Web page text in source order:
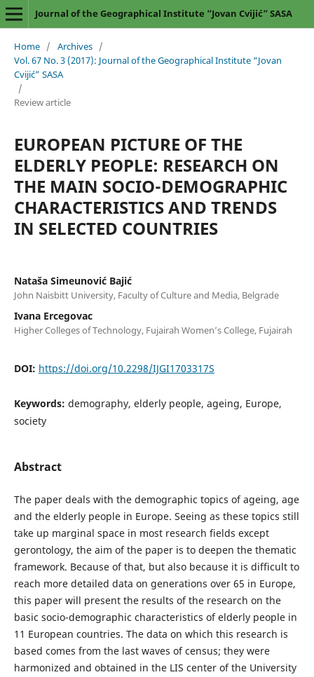
Journal of the Geographical Institute “Jovan Cvijić” SASA
Home / Archives /
Vol. 67 No. 3 (2017): Journal of the Geographical Institute “Jovan
Cvijić” SASA
/
Review article
EUROPEAN PICTURE OF THE
ELDERLY PEOPLE: RESEARCH ON
THE MAIN SOCIO-DEMOGRAPHIC
CHARACTERISTICS AND TRENDS
IN SELECTED COUNTRIES
Nataša Simeunović Bajić
John Naisbitt University, Faculty of Culture and Media, Belgrade
Ivana Ercegovac
Higher Colleges of Technology, Fujairah Women’s College, Fujairah
DOI: https://doi.org/10.2298/IJGI1703317S
Keywords: demography, elderly people, ageing, Europe,
society
Abstract
The paper deals with the demographic topics of ageing, age
and the elderly people in Europe. Seeing as these topics still
take up marginal space in most research fields except
gerontology, the aim of the paper is to deepen the thematic
framework. Because of that, but also because it is difficult to
reach more detailed data on generations over 65 in Europe,
this paper will present the results of the research on the
basic socio-demographic characteristics of elderly people in
11 European countries. The data on which this research is
based comes from the last waves of census; they were
harmonized and obtained in the LIS center of the University